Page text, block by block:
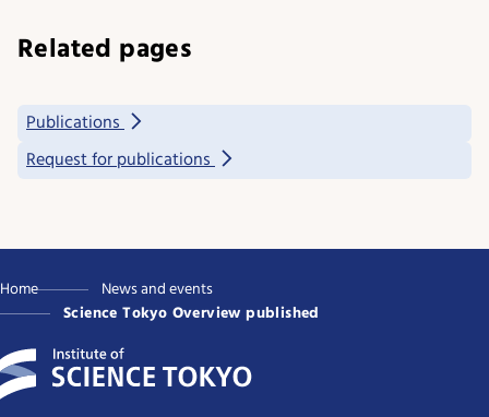
Related pages
Publications
Request for publications
Home
News and events
Science Tokyo Overview published